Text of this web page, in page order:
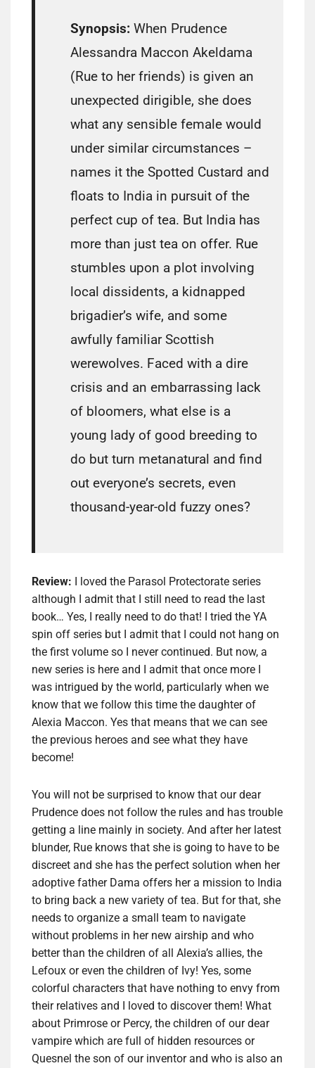
Synopsis: When Prudence
Alessandra Maccon Akeldama
(Rue to her friends) is given an
unexpected dirigible, she does
what any sensible female would
under similar circumstances –
names it the Spotted Custard and
floats to India in pursuit of the
perfect cup of tea. But India has
more than just tea on offer. Rue
stumbles upon a plot involving
local dissidents, a kidnapped
brigadier’s wife, and some
awfully familiar Scottish
werewolves. Faced with a dire
crisis and an embarrassing lack
of bloomers, what else is a
young lady of good breeding to
do but turn metanatural and find
out everyone’s secrets, even
thousand-year-old fuzzy ones?
Review:
I loved the Parasol Protectorate series
although I admit that I still need to read the last
book… Yes, I really need to do that! I tried the YA
spin off series but I admit that I could not hang on
the first volume so I never continued. But now, a
new series is here and I admit that once more I
was intrigued by the world, particularly when we
know that we follow this time the daughter of
Alexia Maccon. Yes that means that we can see
the previous heroes and see what they have
become!
You will not be surprised to know that our dear
Prudence does not follow the rules and has trouble
getting a line mainly in society. And after her latest
blunder, Rue knows that she is going to have to be
discreet and she has the perfect solution when her
adoptive father Dama offers her a mission to India
to bring back a new variety of tea. But for that, she
needs to organize a small team to navigate
without problems in her new airship and who
better than the children of all Alexia’s allies, the
Lefoux or even the children of Ivy! Yes, some
colorful characters that have nothing to envy from
their relatives and I loved to discover them! What
about Primrose or Percy, the children of our dear
vampire which are full of hidden resources or
Quesnel the son of our inventor and who is also an